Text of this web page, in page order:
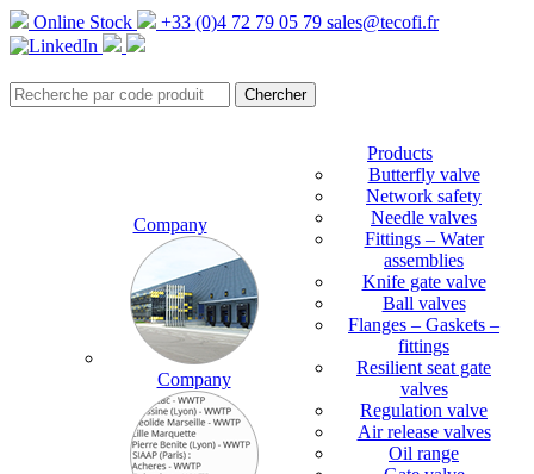
Online Stock +33 (0)4 72 79 05 79 sales@tecofi.fr
Company
Company
Products
Butterfly valve
Network safety
Needle valves
Fittings – Water
assemblies
Knife gate valve
Ball valves
Flanges – Gaskets –
fittings
Resilient seat gate
valves
Regulation valve
Air release valves
Oil range